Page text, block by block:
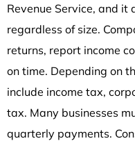
Revenue Service, and it
regardless of size.
returns, report income
on time. Depending on
include income tax,
tax. Many businesses
quarterly payments.